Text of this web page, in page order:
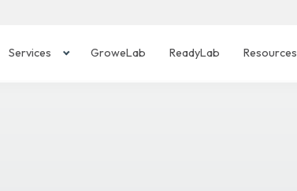
Services GroweLab ReadyLab Resources